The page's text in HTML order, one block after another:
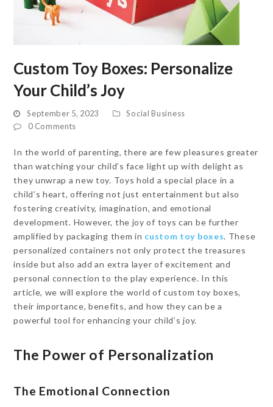
Custom Toy Boxes: Personalize
Your Child’s Joy
September 5, 2023
Social Business
0 Comments
In the world of parenting, there are few pleasures greater
than watching your child’s face light up with delight as
they unwrap a new toy. Toys hold a special place in a
child’s heart, offering not just entertainment but also
fostering creativity, imagination, and emotional
development. However, the joy of toys can be further
amplified by packaging them in custom toy boxes. These
personalized containers not only protect the treasures
inside but also add an extra layer of excitement and
personal connection to the play experience. In this
article, we will explore the world of custom toy boxes,
their importance, benefits, and how they can be a
powerful tool for enhancing your child’s joy.
The Power of Personalization
The Emotional Connection